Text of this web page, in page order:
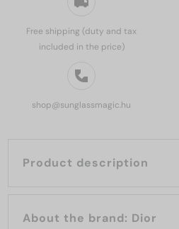
Free shipping (duty and tax
included in the price)
shop@sunglassmagic.hu
Product description
About the brand: Dior